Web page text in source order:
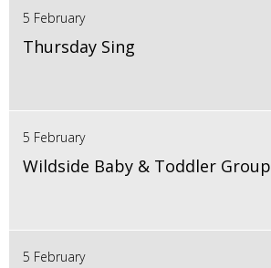
5 February
Thursday Sing
5 February
Wildside Baby & Toddler Group
5 February